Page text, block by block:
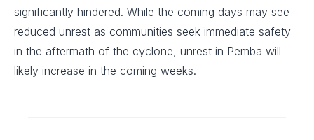
significantly hindered. While the coming days may see
reduced unrest as communities seek immediate safety
in the aftermath of the cyclone, unrest in Pemba will
likely increase in the coming weeks.